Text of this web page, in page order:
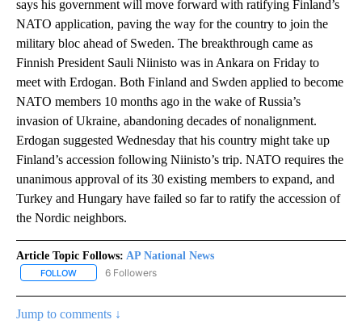
says his government will move forward with ratifying Finland’s
NATO application, paving the way for the country to join the
military bloc ahead of Sweden. The breakthrough came as
Finnish President Sauli Niinisto was in Ankara on Friday to
meet with Erdogan. Both Finland and Swden applied to become
NATO members 10 months ago in the wake of Russia’s
invasion of Ukraine, abandoning decades of nonalignment.
Erdogan suggested Wednesday that his country might take up
Finland’s accession following Niinisto’s trip. NATO requires the
unanimous approval of its 30 existing members to expand, and
Turkey and Hungary have failed so far to ratify the accession of
the Nordic neighbors.
Article Topic Follows: AP National News
FOLLOW FOLLOW "AP NATIONAL NEWS" TO RECEIVE NOTIFICATIONS
6 Followers
Jump to comments ↓